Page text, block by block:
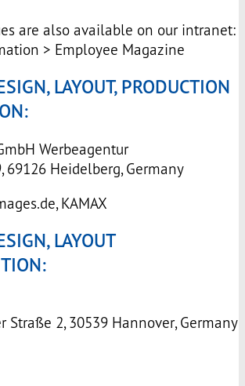
are also available on our intranet:
> Employee Magazine
LAYOUT, PRODUCTION
Werbeagentur
69126 Heidelberg, Germany
KAMAX
LAYOUT
Straße 2, 30539 Hannover, Germany